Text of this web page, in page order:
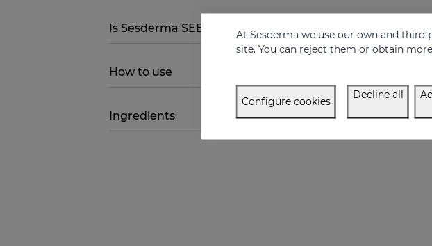
Is Sesderma SEBOVALIS Treatment Shampoo indicated
How to use
Ingredients
At Sesderma we use our own and third
site. You can reject them or obtain
Configure cookies
Decline all